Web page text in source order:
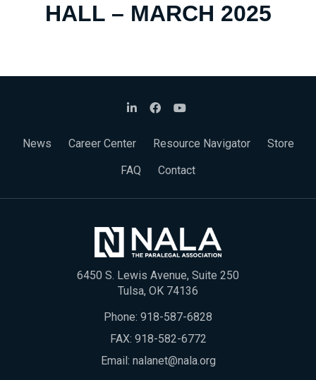
HALL – MARCH 2025
News Career Center Resource Navigator
Store
FAQ
Contact
6450 S. Lewis Avenue, Suite 250
Tulsa, OK 74136
Phone: 918-587-6828
FAX: 918-582-6772
Email: nalanet@nala.org